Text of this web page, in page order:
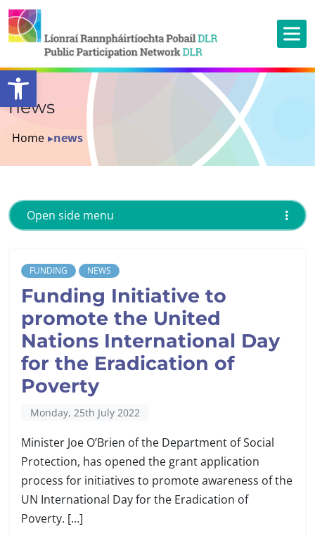
Open toolbar
news
Home ▸news
FUNDING NEWS
Funding Initiative to
promote the United
Nations International Day
for the Eradication of
Poverty
Monday, 25th July 2022
Minister Joe O’Brien of the Department of Social
Protection, has opened the grant application
process for initiatives to promote awareness of the
UN International Day for the Eradication of
Poverty. […]
Open side menu